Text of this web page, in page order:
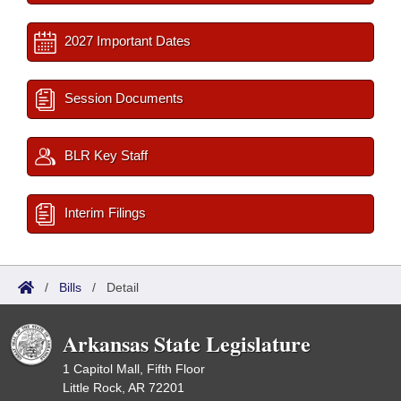
2027 Important Dates
Session Documents
BLR Key Staff
Interim Filings
/ Bills / Detail
Arkansas State Legislature
1 Capitol Mall, Fifth Floor
Little Rock, AR 72201